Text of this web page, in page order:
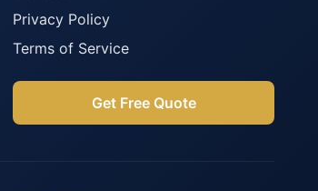
Privacy Policy
Terms of Service
Get Free Quote